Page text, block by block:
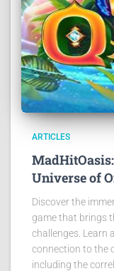
ARTICLES
Universe of
Discover the
game that brings
challenges. Learn
connection to the
including the